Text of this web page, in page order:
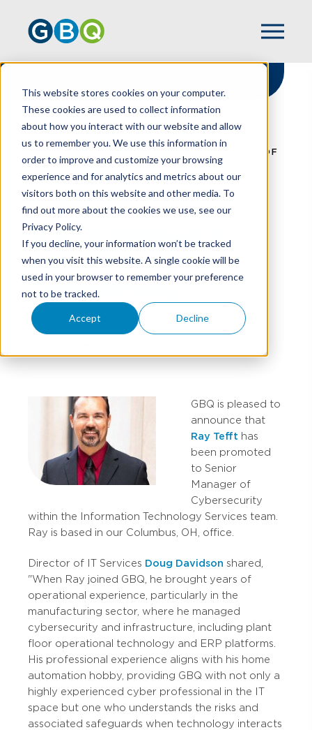
This website stores cookies on your computer.
These cookies are used to collect information
about how you interact with our website and allow
us to remember you. We use this information in
order to improve and customize your browsing
experience and for analytics and metrics about our
visitors both on this website and other media. To
find out more about the cookies we use, see our
Privacy Policy.
If you decline, your information won’t be tracked
when you visit this website. A single cookie will be
used in your browser to remember your preference
not to be tracked.
Accept Decline
HOME
NEWS
TEFFT PROMOTED TO SENIOR MANAGER OF
CYBERSECURITY
Tefft Promoted To
Senior Manager of
Cybersecurity
GBQ is pleased to
announce that
Ray Tefft has
been promoted
to Senior
Manager of
Cybersecurity
within the Information Technology Services team.
Ray is based in our Columbus, OH, office.
Director of IT Services Doug Davidson shared,
"When Ray joined GBQ, he brought years of
operational experience, particularly in the
manufacturing sector, where he managed
cybersecurity and infrastructure, including plant
floor operational technology and ERP platforms.
His professional experience aligns with his home
automation hobby, providing GBQ with not only a
highly experienced cyber professional in the IT
space but one who understands the risks and
associated safeguards when technology interacts